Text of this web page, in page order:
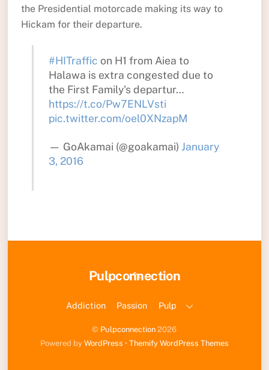
the Presidential motorcade making its way to
Hickam for their departure.
#HITraffic on H1 from Aiea to
Halawa is extra congested due to
the First Family's departur…
https://t.co/Pw7ENLVsti
pic.twitter.com/oel0XNzapM
— GoAkamai (@goakamai)January
3, 2016
Back
Top
Pulpconnection
Addiction Passion Pulp
© Pulpconnection 2026
Powered by WordPress • Themify WordPress Themes